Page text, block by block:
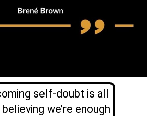
self-doubt is all
we’re enough